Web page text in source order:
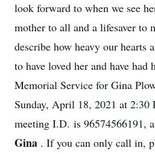
look forward to when we see
mother to all and a lifesaver to
describe how heavy our hearts
to have loved her and have
Memorial Service for Gina
Sunday, April 18, 2021 at
meeting I.D. is 96574566191,
Gina . If you can only call in,